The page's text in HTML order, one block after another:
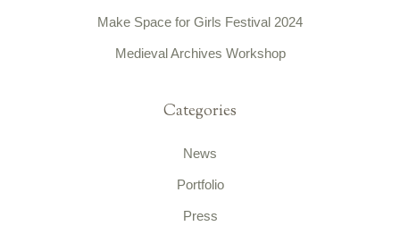
Make Space for Girls Festival 2024
Medieval Archives Workshop
Categories
News
Portfolio
Press